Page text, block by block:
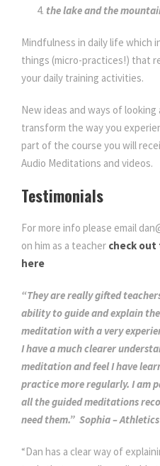
the lake and the
Mindfulness in daily life which
things (micro-practices!) that
your daily training activities.
New ideas and ways of
transform the way you
part of the course you will
Audio Meditations and videos.
Testimonials
For more info please email
on him as a teacher check out
here
“They are really gifted
ability to guide and explain
meditation with a very
I have a much clearer
meditation and feel I have
practice more regularly. I am
all the guided meditations
need them.” Sophia – Athletics
“Dan has a clear way of